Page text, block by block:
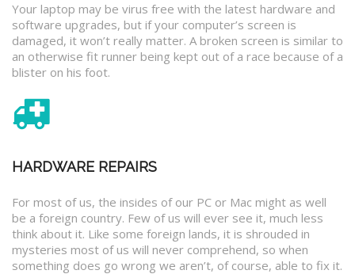
Your laptop may be virus free with the latest hardware and
software upgrades, but if your computer’s screen is
damaged, it won’t really matter. A broken screen is similar to
an otherwise fit runner being kept out of a race because of a
blister on his foot.
HARDWARE REPAIRS
For most of us, the insides of our PC or Mac might as well
be a foreign country. Few of us will ever see it, much less
think about it. Like some foreign lands, it is shrouded in
mysteries most of us will never comprehend, so when
something does go wrong we aren’t, of course, able to fix it.